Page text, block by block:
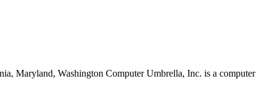
Maryland, Washington Computer Umbrella, Inc. is a computer